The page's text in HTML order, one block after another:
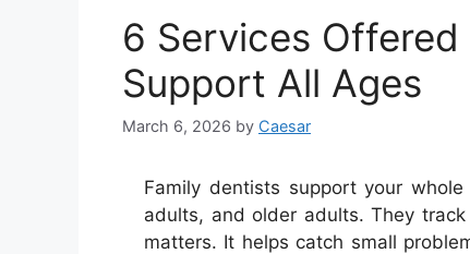
6 Services
Support All Ages
March 6, 2026 by Caesar
Family dentists support your
adults, and older adults. They
matters. It helps catch small